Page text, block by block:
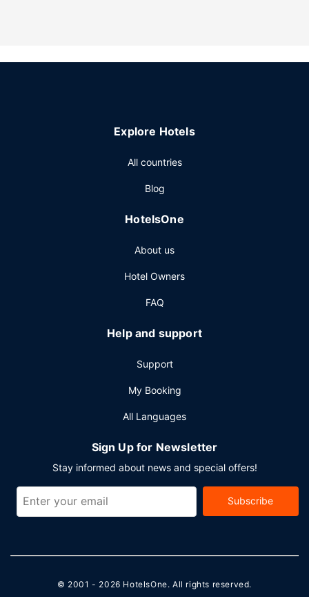
7:00 AM to 9:30 AM for a fee.Explore Hotels
All countries
Blog
HotelsOne
About us
Hotel Owners
FAQ
Help and support
Support
My Booking
All Languages
Sign Up for Newsletter
Stay informed about news and special offers!
Subscribe
© 2001 - 2026 HotelsOne. All rights reserved.